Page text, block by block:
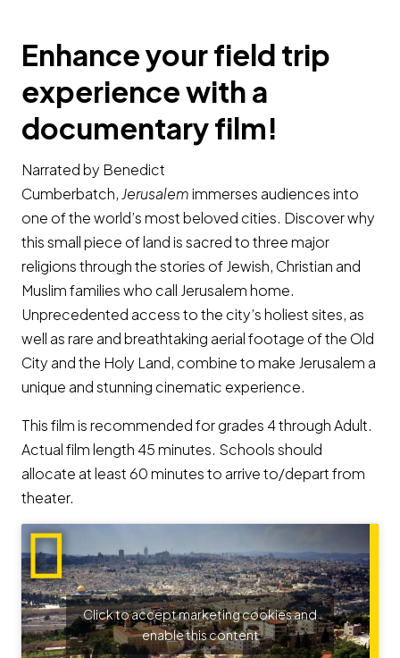
Enhance your field trip
experience with a
documentary film!
Narrated by Benedict
Cumberbatch, Jerusalemimmerses audiences into
one of the world’s most beloved cities. Discover why
this small piece of land is sacred to three major
religions through the stories of Jewish, Christian and
Muslim families who call Jerusalem home.
Unprecedented access to the city’s holiest sites, as
well as rare and breathtaking aerial footage of the Old
City and the Holy Land, combine to make Jerusalem a
unique and stunning cinematic experience.
This film is recommended for grades 4 through Adult.
Actual film length 45 minutes. Schools should
allocate at least 60 minutes to arrive to/depart from
theater.
Click to accept marketing cookies and
enable this content